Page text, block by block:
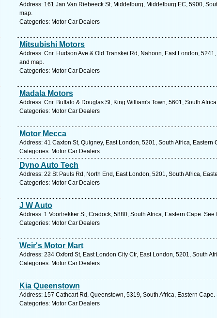
Address: 161 Jan Van Riebeeck St, Middelburg, Middelburg EC, 5900,
map.
Categories: Motor Car Dealers
Mitsubishi Motors
Address: Cnr. Hudson Ave & Old Transkei Rd, Nahoon, East London,
and map.
Categories: Motor Car Dealers
Madala Motors
Address: Cnr. Buffalo & Douglas St, King William's Town, 5601, South
Categories: Motor Car Dealers
Motor Mecca
Address: 41 Caxton St, Quigney, East London, 5201, South Africa, Eastern
Categories: Motor Car Dealers
Dyno Auto Tech
Address: 22 St Pauls Rd, North End, East London, 5201, South Africa,
Categories: Motor Car Dealers
J W Auto
Address: 1 Voortrekker St, Cradock, 5880, South Africa, Eastern Cape.
Categories: Motor Car Dealers
Weir's Motor Mart
Address: 234 Oxford St, East London City Ctr, East London, 5201, South
Categories: Motor Car Dealers
Kia Queenstown
Address: 157 Cathcart Rd, Queenstown, 5319, South Africa, Eastern
Categories: Motor Car Dealers